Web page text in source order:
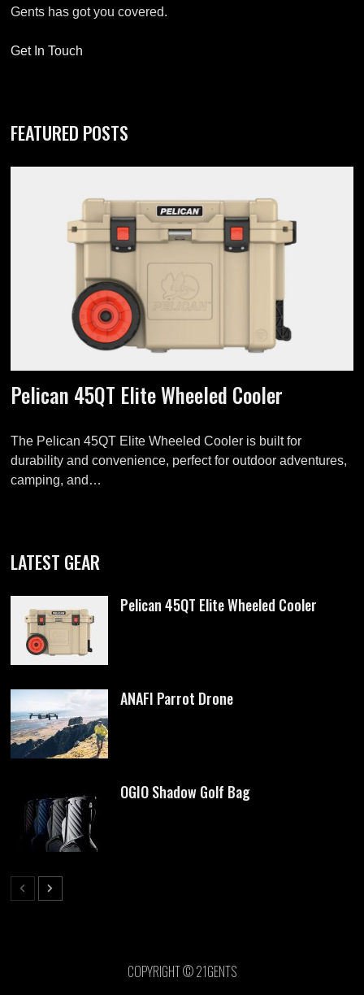
Gents has got you covered.
Get In Touch
FEATURED POSTS
Pelican 45QT Elite Wheeled Cooler
The Pelican 45QT Elite Wheeled Cooler is built for
durability and convenience, perfect for outdoor adventures,
camping, and…
LATEST GEAR
Pelican 45QT Elite Wheeled Cooler
ANAFI Parrot Drone
OGIO Shadow Golf Bag
COPYRIGHT © 21GENTS